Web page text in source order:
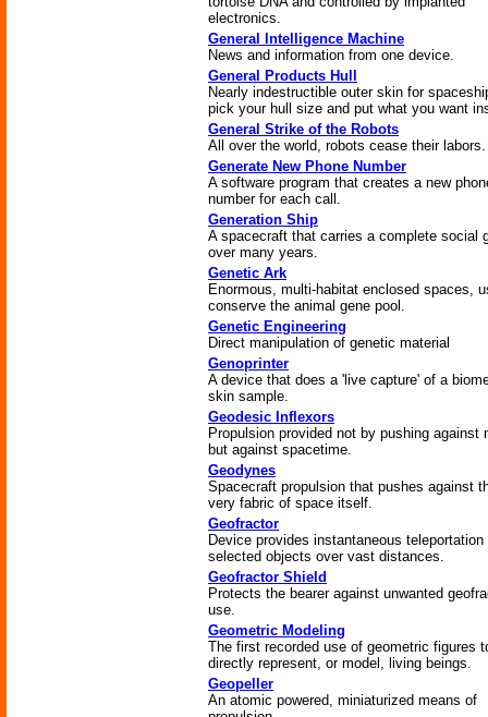
electronics.
General Intelligence Machine
News and information from one device.
General Products Hull
Nearly indestructible outer skin for
pick your hull size and put what you want
General Strike of the Robots
All over the world, robots cease their labors.
Generate New Phone Number
A software program that creates a new
number for each call.
Generation Ship
A spacecraft that carries a complete social
over many years.
Genetic Ark
Enormous, multi-habitat enclosed spaces,
conserve the animal gene pool.
Genetic Engineering
Direct manipulation of genetic material
Genoprinter
A device that does a 'live capture' of a
skin sample.
Geodesic Inflexors
Propulsion provided not by pushing against
but against spacetime.
Geodynes
Spacecraft propulsion that pushes against
very fabric of space itself.
Geofractor
Device provides instantaneous teleportation
selected objects over vast distances.
Geofractor Shield
Protects the bearer against unwanted
use.
Geometric Modeling
The first recorded use of geometric figures
directly represent, or model, living beings.
Geopeller
An atomic powered, miniaturized means of